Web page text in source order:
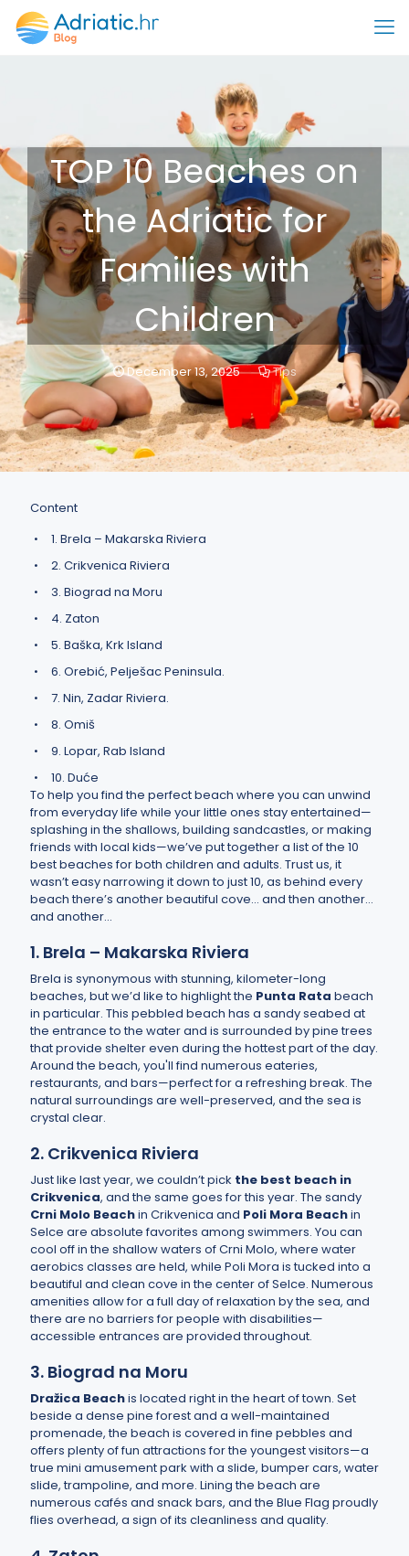
TOP 10 Beaches on
the Adriatic for
Families with
Children
December 13, 2025 Tips
Content
1. Brela – Makarska Riviera
2. Crikvenica Riviera
3. Biograd na Moru
4. Zaton
5. Baška, Krk Island
6. Orebić, Pelješac Peninsula.
7. Nin, Zadar Riviera.
8. Omiš
9. Lopar, Rab Island
10. Duće
To help you find the perfect beach where you can unwind
from everyday life while your little ones stay entertained—
splashing in the shallows, building sandcastles, or making
friends with local kids—we’ve put together a list of the 10
best beaches for both children and adults. Trust us, it
wasn’t easy narrowing it down to just 10, as behind every
beach there’s another beautiful cove… and then another…
and another...
1. Brela – Makarska Riviera
Brela is synonymous with stunning, kilometer-long
beaches, but we’d like to highlight the Punta Rata beach
in particular. This pebbled beach has a sandy seabed at
the entrance to the water and is surrounded by pine trees
that provide shelter even during the hottest part of the day.
Around the beach, you'll find numerous eateries,
restaurants, and bars—perfect for a refreshing break. The
natural surroundings are well-preserved, and the sea is
crystal clear.
2. Crikvenica Riviera
Just like last year, we couldn’t pick the best beach in
Crikvenica, and the same goes for this year. The sandy
Crni Molo Beachin Crikvenica and Poli Mora Beachin
Selce are absolute favorites among swimmers. You can
cool off in the shallow waters of Crni Molo, where water
aerobics classes are held, while Poli Mora is tucked into a
beautiful and clean cove in the center of Selce. Numerous
amenities allow for a full day of relaxation by the sea, and
there are no barriers for people with disabilities—
accessible entrances are provided throughout.
3. Biograd na Moru
Dražica Beachis located right in the heart of town. Set
beside a dense pine forest and a well-maintained
promenade, the beach is covered in fine pebbles and
offers plenty of fun attractions for the youngest visitors—a
true mini amusement park with a slide, bumper cars, water
slide, trampoline, and more. Lining the beach are
numerous cafés and snack bars, and the Blue Flag proudly
flies overhead, a sign of its cleanliness and quality.